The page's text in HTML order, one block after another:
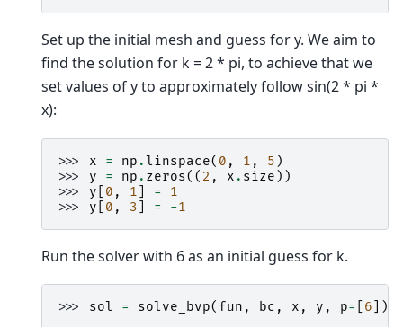
Set up the initial mesh and guess for y. We aim to
find the solution for k = 2 * pi, to achieve that we
set values of y to approximately follow sin(2 * pi *
x):
>>> x = np .linspace( 0 , 1 , 5 )
>>> y = np . zeros(( 2 , x . size ))
>>> y 0 , 1 =
1
>>> y 0 , 3 = -1
Run the solver with 6 as an initial guess for k.
>>> sol = solve_bvp( fun , bc , x , y , p= 6 ])